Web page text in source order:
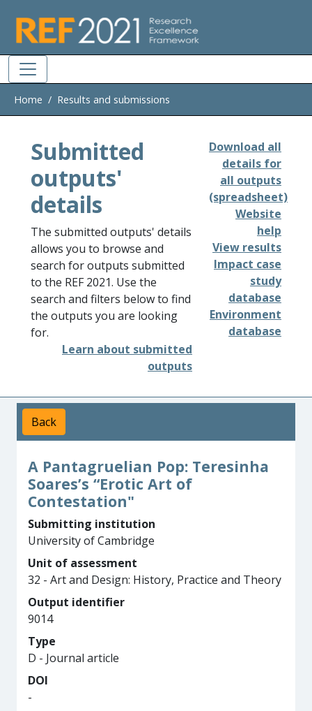
Home Results and submissions
Submitted
outputs'
details
The submitted outputs' details
allows you to browse and
search for outputs submitted
to the REF 2021. Use the
search and filters below to find
the outputs you are looking
for.
Learn about submitted
outputs
Download all
details for
all outputs
(spreadsheet)
Website
help
View results
Impact case
study
database
Environment
database
Back
A Pantagruelian Pop: Teresinha
Soares’s “Erotic Art of
Contestation"
Submitting institution
University of Cambridge
Unit of assessment
32 - Art and Design: History, Practice and Theory
Output identifier
9014
Type
D - Journal article
DOI
-